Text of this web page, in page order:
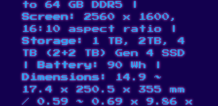
to 64 GB DDR5 |
Screen:2560 x 1600,
16:10 aspect ratio |
Storage:
1 TB, 2TB, 4
TB (2+2 TB) Gen 4 SSD
Battery:90 Wh |
Dimensions:
14.9 ~
17.4 x 250.5 x 355 mm
/ 0.59 ~ 0.69 x 9.86 x